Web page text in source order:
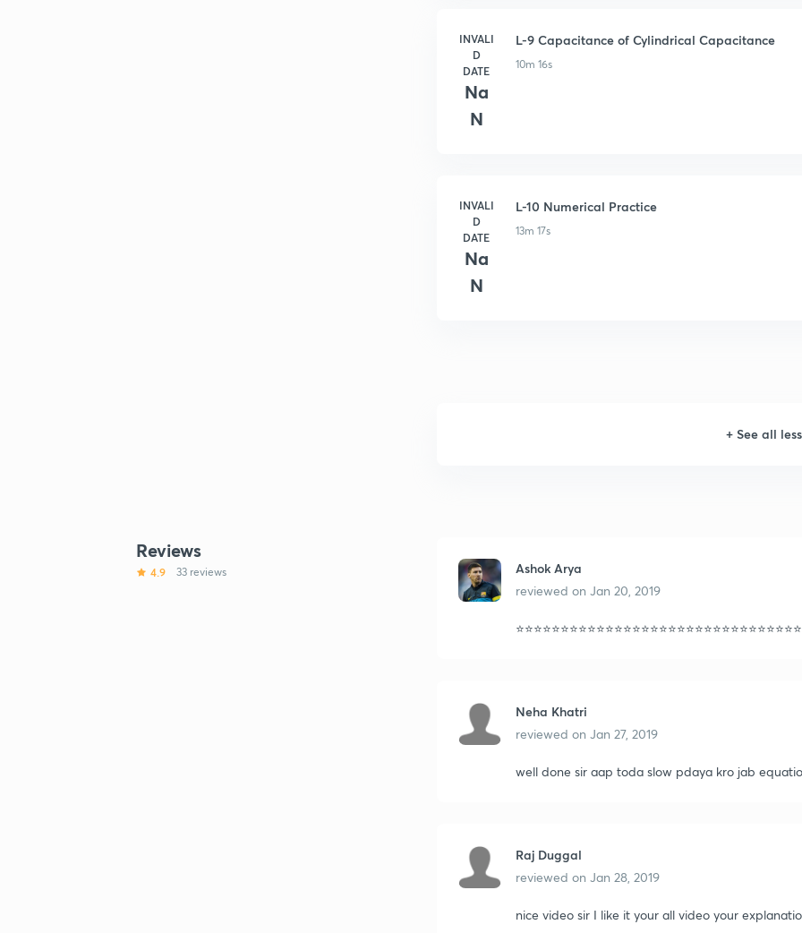
INVALI
D
DATE
Na
N
L-9 Capacitance of Cylindrical Capacitance
10m 16s
INVALI
D
DATE
Na
N
L-10 Numerical Practice
13m 17s
+ See all
Reviews
4.9 33 reviews
Ashok Arya
reviewed on Jan 20, 2019
Neha Khatri
reviewed on Jan 27, 2019
well done sir aap toda slow pdaya kro jab
Raj Duggal
reviewed on Jan 28, 2019
nice video sir I like it your all video your